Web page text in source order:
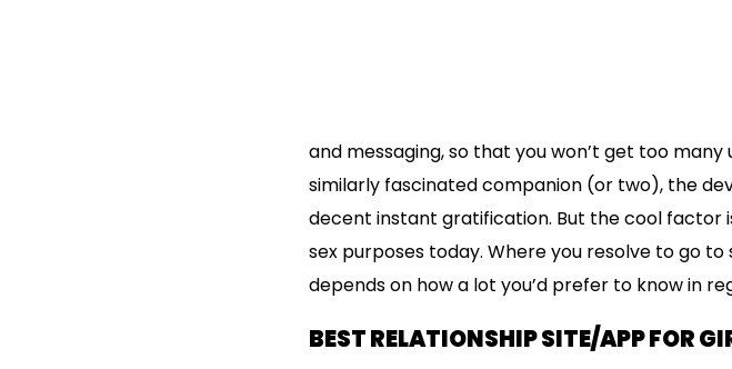
and messaging, so that you won’t get too
similarly fascinated companion (or two), the
decent instant gratification. But the cool factor
sex purposes today. Where you resolve to go
depends on how a lot you’d prefer to know in
BEST RELATIONSHIP SITE/APP FOR